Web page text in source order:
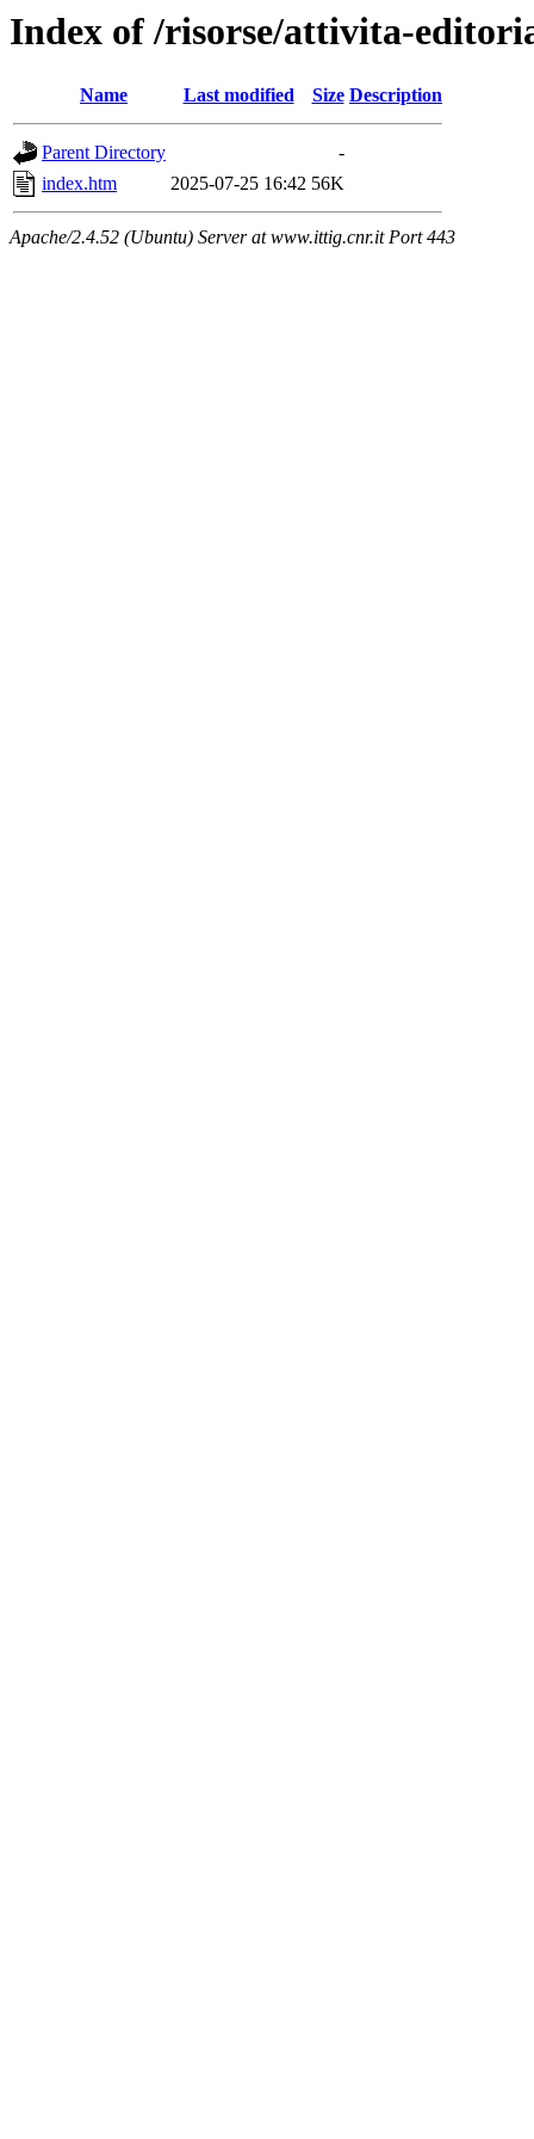
Index of /risorse/attivita-
Name Last modified Size Description
Parent Directory
-
index.htm
2025-07-25 16:42 56K
Apache/2.4.52 (Ubuntu) Server at www.ittig.cnr.it Port 443